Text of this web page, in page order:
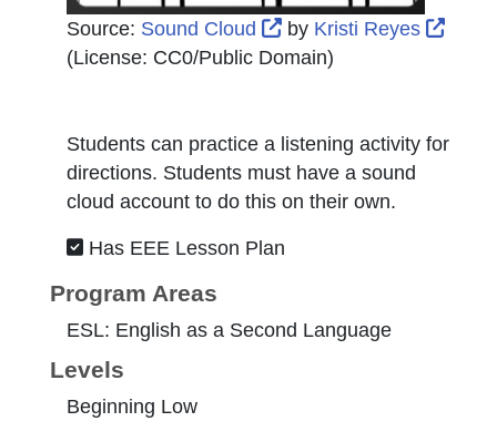
Source: Sound Cloud External Link Icon
by Kristi Reyes
(License: CC0/Public Domain)
Students can practice a listening activity for
directions. Students must have a sound
cloud account to do this on their own.
Has EEE Lesson Plan
Program Areas
ESL: English as a Second Language
Levels
Beginning Low